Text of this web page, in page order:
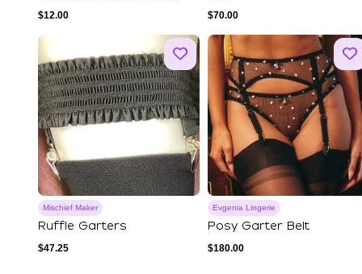
$12.00
$70.00
Mischief Maker
Ruffle Garters
$47.25
Evgenia Lingerie
Posy Garter Belt
$180.00